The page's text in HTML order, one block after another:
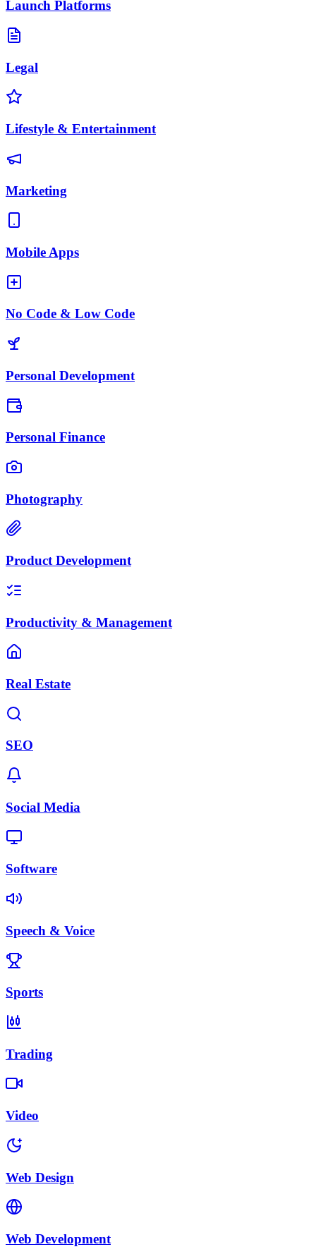
Launch Platforms
Legal
Lifestyle & Entertainment
Marketing
Mobile Apps
No Code & Low Code
Personal Development
Personal Finance
Photography
Product Development
Productivity & Management
Real Estate
SEO
Social Media
Software
Speech & Voice
Sports
Trading
Video
Web Design
Web Development